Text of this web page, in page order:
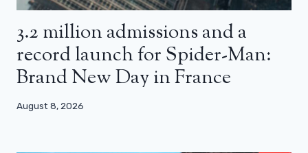
3.2 million admissions and a
record launch for Spider-Man:
Brand New Day in France
August 8, 2026